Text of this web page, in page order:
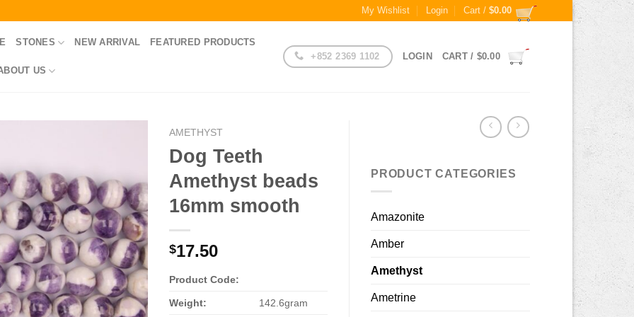
My Wishlist Login Cart / $0.00
STONES NEW ARRIVAL FEATURED PRODUCTS
US
+852 2369 1102 LOGIN CART / $0.00
AMETHYST
Dog Teeth
Amethyst beads
16mm smooth
$17.50
Product Code:
Weight: 142.6gram
PRODUCT CATEGORIES
Amazonite
Amber
Amethyst
Ametrine